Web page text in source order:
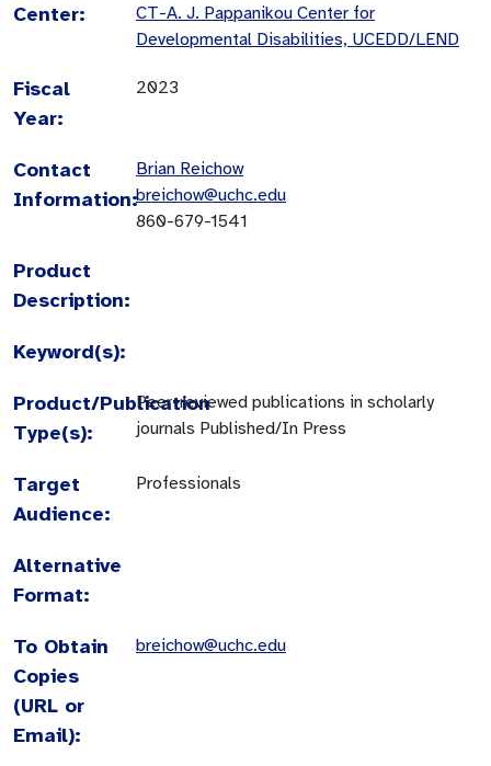
Center:
CT-A. J. Pappanikou Center for
Developmental Disabilities, UCEDD/LEND
Fiscal
Year:
2023
Contact
Information:
Brian Reichow
breichow@uchc.edu
860-679-1541
Product
Description:
Keyword(s):
Product/Publication
Type(s):
Peer-reviewed publications in scholarly
journals Published/In Press
Target
Audience:
Professionals
Alternative
Format:
To Obtain
Copies
(URL or
Email):
breichow@uchc.edu